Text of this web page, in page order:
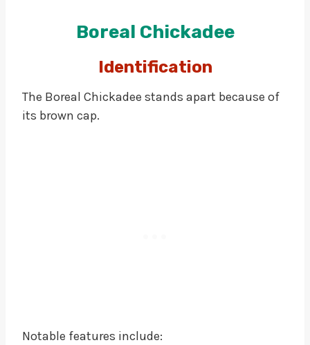
Boreal Chickadee
Identification
The Boreal Chickadee stands apart because of
its brown cap.
Notable features include: